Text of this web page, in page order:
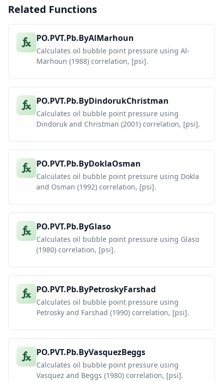
Related Functions
PO.PVT.Pb.ByAlMarhoun
Calculates oil bubble point pressure using Al-
Marhoun (1988) correlation, [psi].
PO.PVT.Pb.ByDindorukChristman
Calculates oil bubble point pressure using
Dindoruk and Christman (2001) correlation, [psi].
PO.PVT.Pb.ByDoklaOsman
Calculates oil bubble point pressure using Dokla
and Osman (1992) correlation, [psi].
PO.PVT.Pb.ByGlaso
Calculates oil bubble point pressure using Glaso
(1980) correlation, [psi].
PO.PVT.Pb.ByPetroskyFarshad
Calculates oil bubble point pressure using
Petrosky and Farshad (1990) correlation, [psi].
PO.PVT.Pb.ByVasquezBeggs
Calculates oil bubble point pressure using
Vasquez and Beggs (1980) correlation, [psi].